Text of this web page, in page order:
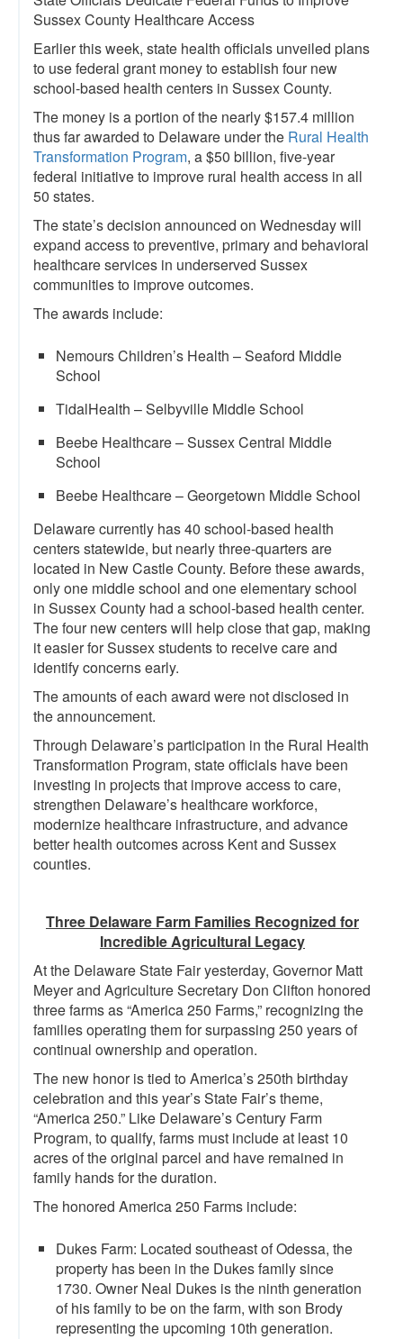
Sussex County Healthcare Access
Earlier this week, state health officials unveiled plans
to use federal grant money to establish four new
school-based health centers in Sussex County.
The money is a portion of the nearly $157.4 million
thus far awarded to Delaware under the Rural Health
Transformation Program, a $50 billion, five-year
federal initiative to improve rural health access in all
50 states.
The state’s decision announced on Wednesday will
expand access to preventive, primary and behavioral
healthcare services in underserved Sussex
communities to improve outcomes.
The awards include:
Nemours Children’s Health – Seaford Middle
School
TidalHealth – Selbyville Middle School
Beebe Healthcare – Sussex Central Middle
School
Beebe Healthcare – Georgetown Middle School
Delaware currently has 40 school-based health
centers statewide, but nearly three-quarters are
located in New Castle County. Before these awards,
only one middle school and one elementary school
in Sussex County had a school-based health center.
The four new centers will help close that gap, making
it easier for Sussex students to receive care and
identify concerns early.
The amounts of each award were not disclosed in
the announcement.
Through Delaware’s participation in the Rural Health
Transformation Program, state officials have been
investing in projects that improve access to care,
strengthen Delaware’s healthcare workforce,
modernize healthcare infrastructure, and advance
better health outcomes across Kent and Sussex
counties.
Three Delaware Farm Families Recognized for
Incredible Agricultural Legacy
At the Delaware State Fair yesterday, Governor Matt
Meyer and Agriculture Secretary Don Clifton honored
three farms as “America 250 Farms,” recognizing the
families operating them for surpassing 250 years of
continual ownership and operation.
The new honor is tied to America’s 250th birthday
celebration and this year’s State Fair’s theme,
“America 250.” Like Delaware’s Century Farm
Program, to qualify, farms must include at least 10
acres of the original parcel and have remained in
family hands for the duration.
The honored America 250 Farms include:
Dukes Farm: Located southeast of Odessa, the
property has been in the Dukes family since
1730. Owner Neal Dukes is the ninth generation
of his family to be on the farm, with son Brody
representing the upcoming 10th generation.